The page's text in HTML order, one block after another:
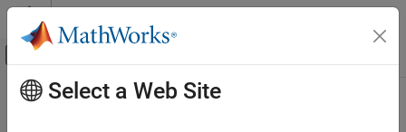
Skip to content
Off-Canvas Navigation Menu Toggle
Documentation Home
Main Content
Simulation 3D Lidar
Select a Web Site